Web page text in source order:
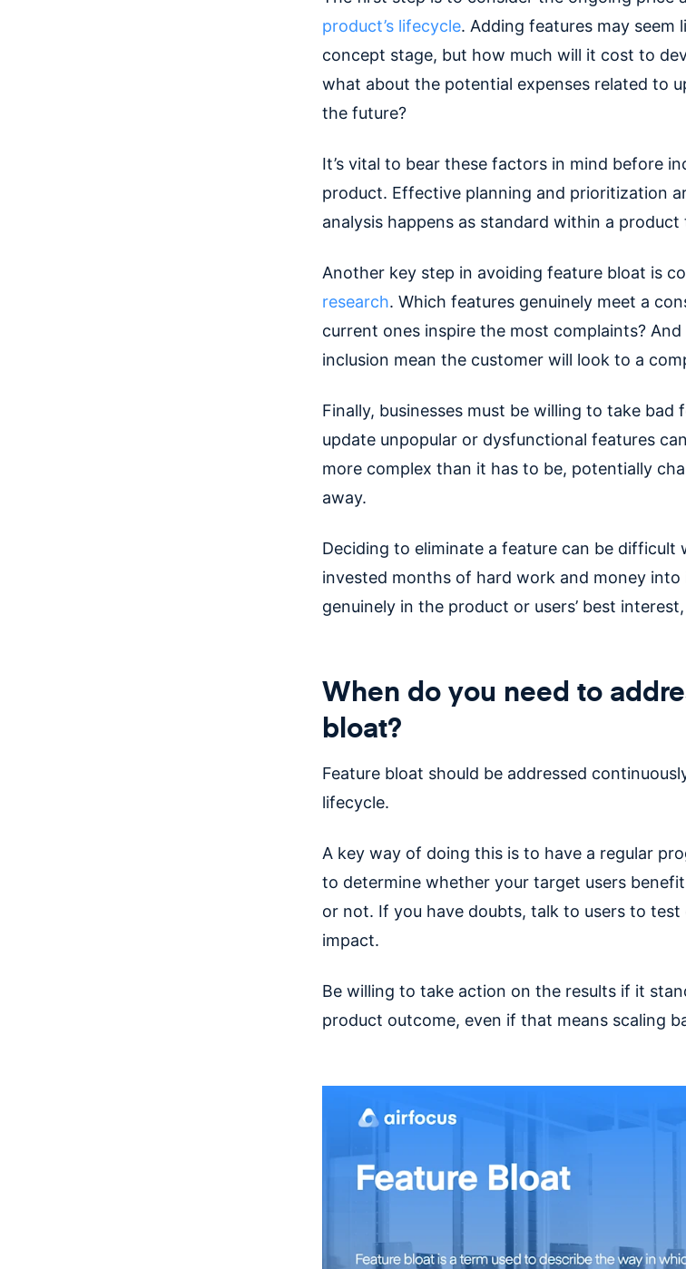
product’s lifecycle. Adding features may seem
concept stage, but how much will it cost to
what about the potential expenses related to
the future?
It’s vital to bear these factors in mind before
product. Effective planning and prioritization
analysis happens as standard within a product
Another key step in avoiding feature bloat is
research. Which features genuinely meet a
current ones inspire the most complaints? And
inclusion mean the customer will look to a
Finally, businesses must be willing to take bad
update unpopular or dysfunctional features
more complex than it has to be, potentially
away.
Deciding to eliminate a feature can be difficult
invested months of hard work and money into
genuinely in the product or users’ best
When do you need to
bloat?
Feature bloat should be addressed
lifecycle.
A key way of doing this is to have a regular
to determine whether your target users
or not. If you have doubts, talk to users to test
impact.
Be willing to take action on the results if it
product outcome, even if that means scaling